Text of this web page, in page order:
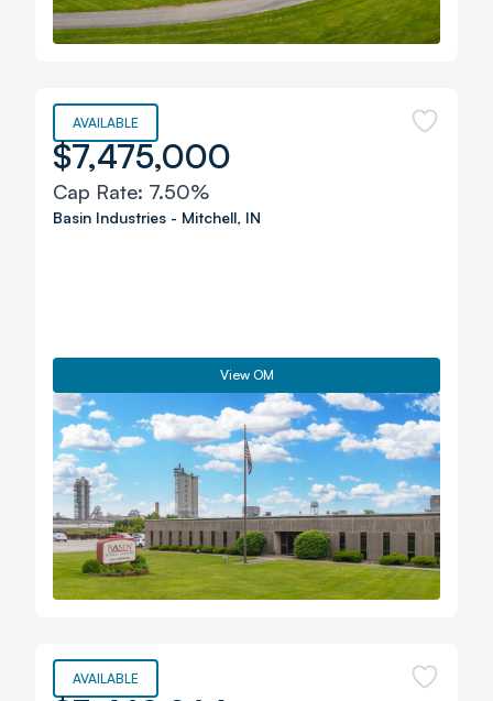
AVAILABLE
$7,475,000
Cap Rate: 7.50%
Basin Industries - Mitchell, IN
View OM
AVAILABLE